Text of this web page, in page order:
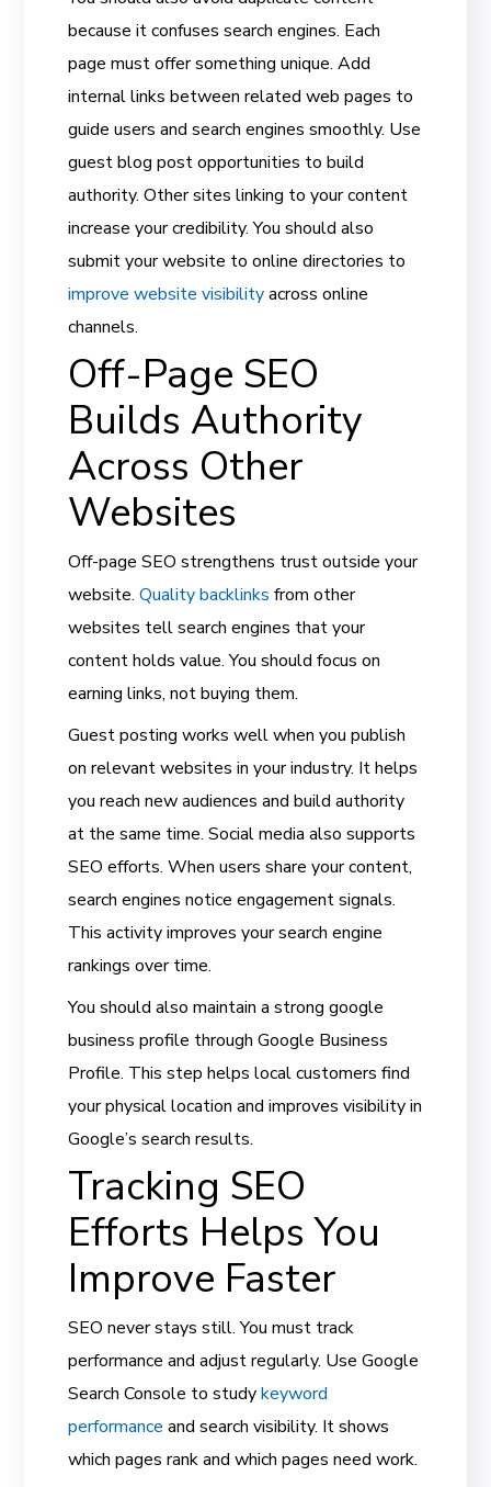
because it confuses search engines. Each
page must offer something unique. Add
internal links between related web pages to
guide users and search engines smoothly. Use
guest blog post opportunities to build
authority. Other sites linking to your content
increase your credibility. You should also
submit your website to online directories to
improve website visibilityacross online
channels.
Off-Page SEO
Builds Authority
Across Other
Websites
Off-page SEO strengthens trust outside your
website.Quality backlinks from other
websites tell search engines that your
content holds value. You should focus on
earning links, not buying them.
Guest posting works well when you publish
on relevant websites in your industry. It helps
you reach new audiences and build authority
at the same time. Social media also supports
SEO efforts. When users share your content,
search engines notice engagement signals.
This activity improves your search engine
rankings over time.
You should also maintain a strong google
business profile through Google Business
Profile. This step helps local customers find
your physical location and improves visibility in
Google’s search results.
Tracking SEO
Efforts Helps You
Improve Faster
SEO never stays still. You must track
performance and adjust regularly. Use Google
Search Console to studykeyword
performance and search visibility. It shows
which pages rank and which pages need work.